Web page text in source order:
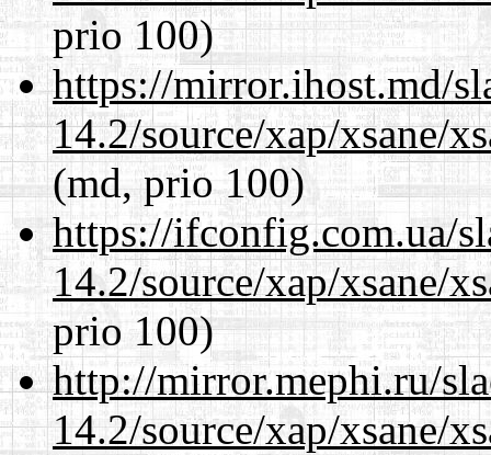
prio 100)
https://mirror.ihost.md/
14.2/source/xap/xsane/
(md, prio 100)
https://ifconfig.com.ua/
14.2/source/xap/xsane/
prio 100)
http://mirror.mephi.ru/
14.2/source/xap/xsane/